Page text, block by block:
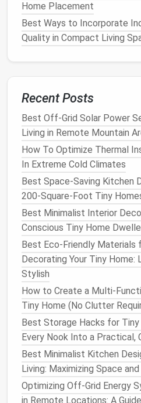
floor space.
AdoptSmart
Techniques
Technique Benefits
KonMari
vertical
folding
Clothes
exactly what
disturbing the
Bundle
stacking
Ideal for
reduces
File
folding
(by type)
Keepsshirts,
separate, tidy
Invest just a few minutes to
instantly gain 10--15 %
Leverage
Systems
Cube organizers:
vertically or horizontally.
drawers.
Adjustable rail
ALGOT or Elfa let you
Home Placement
Best Ways to Incorporate
Quality in Compact Living
Recent Posts
Best Off-Grid Solar Power
Living in Remote Mountain
How To Optimize Thermal
In Extreme Cold Climates
Best Space-Saving Kitchen
200-Square-Foot Tiny
Best Minimalist Interior
Conscious Tiny Home
Best Eco-Friendly Materials
Decorating Your Tiny Home:
Stylish
How to Create a Multi-
Tiny Home (No Clutter
Best Storage Hacks for
Every Nook Into a Practical,
Best Minimalist Kitchen
Living: Maximizing Space
Optimizing Off-Grid Energy
in Remote Locations: A